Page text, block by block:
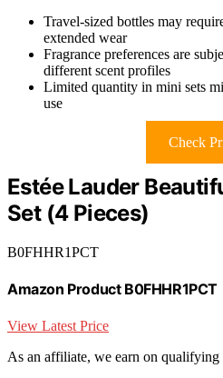
Travel-sized bottles may
extended wear
Fragrance preferences are
different scent profiles
Limited quantity in mini sets
use
Check
Estée Lauder
Set (4 Pieces)
B0FHHR1PCT
Amazon Product B0FHHR1PCT
View Latest Price
As an affiliate, we earn on qualifying